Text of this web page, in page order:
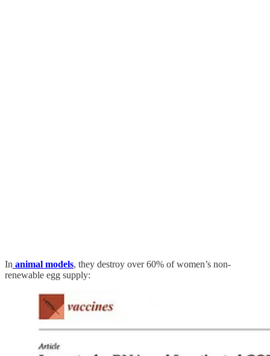
In animal models, they destroy over 60% of women’s non-
renewable egg supply: